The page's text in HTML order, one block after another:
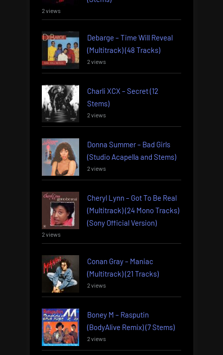
2 views
Debarge – Time Will Reveal
(Multitrack) (48 Tracks)
2 views
Charli XCX – Secret (12
Stems)
2 views
Donna Summer – Bad Girls
(Studio Acapella and Stems)
2 views
Cheryl Lynn – Got To Be Real
(Multitrack) (24 Mono Tracks)
(Sony Official Version)
2 views
Conan Gray – Maniac
(Multitrack) (21 Tracks)
2 views
Boney M – Rasputin
(BodyAlive Remix) (7 Stems)
2 views